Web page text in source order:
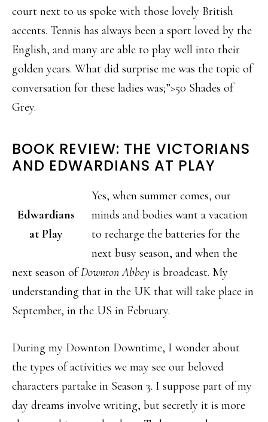
court next to us spoke with those lovely British
accents. Tennis has always been a sport loved by the
English, and many are able to play well into their
golden years. What did surprise me was the topic of
conversation for these ladies was;”>50 Shades of
Grey.
BOOK REVIEW: THE VICTORIANS
AND EDWARDIANS AT PLAY
Edwardians
at Play
Yes, when summer comes, our
minds and bodies want a vacation
to recharge the batteries for the
next busy season, and when the
next season ofDownton Abbey is broadcast. My
understanding that in the UK that will take place in
September, in the US in February.
During my Downton Downtime, I wonder about
the types of activities we may see our beloved
characters partake in Season 3. I suppose part of my
day dreams involve writing, but secretly it is more